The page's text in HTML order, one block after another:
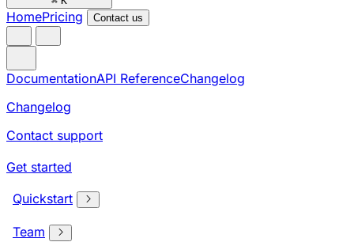
HomePricing Contact us
DocumentationAPI ReferenceChangelog
Changelog
Contact support
Get started
Quickstart
Team